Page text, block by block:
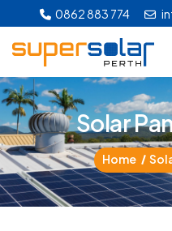
0862 883 774
SolarPa
Home